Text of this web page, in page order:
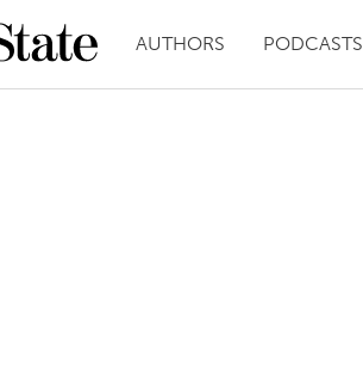
AUTHORS PODCASTS